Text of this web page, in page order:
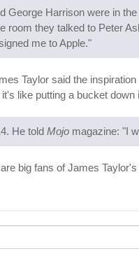
George Harrison were in
room they talked to Peter
me to Apple."
Taylor said the
like putting a bucket
He told Mojo magazine: "I
big fans of James